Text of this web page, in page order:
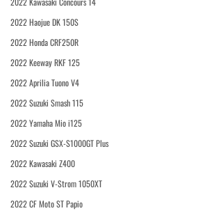
2022 Haojue DK 150S
2022 Honda CRF250R
2022 Keeway RKF 125
2022 Aprilia Tuono V4
2022 Suzuki Smash 115
2022 Yamaha Mio i125
2022 Suzuki GSX-S1000GT Plus
2022 Kawasaki Z400
2022 Suzuki V-Strom 1050XT
2022 CF Moto ST Papio